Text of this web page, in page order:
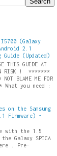
I5700 (Galaxy
2.1
Guide (Updated)
THIS GUIDE AT
RISK ! *******
BLAME ME FOR
What you need :
on the Samsung
Firmware) -
with the 1.5
Galaxy SPICA
. Pre-